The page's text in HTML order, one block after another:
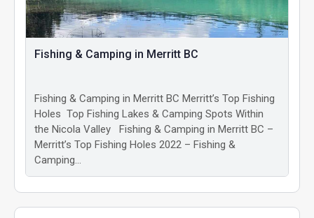
Fishing & Camping in Merritt BC
Fishing & Camping in Merritt BC Merritt’s Top Fishing
Holes Top Fishing Lakes & Camping Spots Within
the Nicola Valley Fishing & Camping in Merritt BC –
Merritt’s Top Fishing Holes 2022 – Fishing &
Camping…